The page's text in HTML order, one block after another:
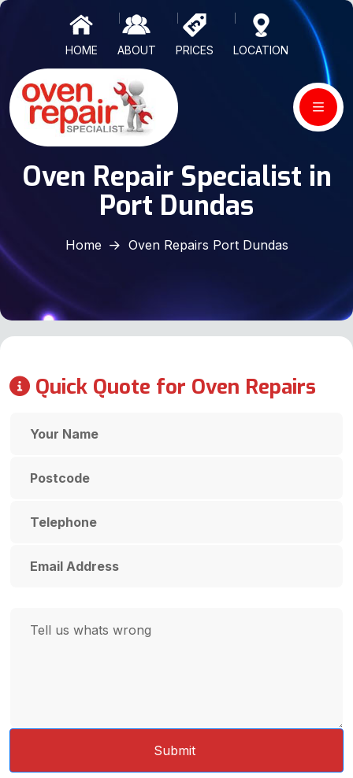
HOME ABOUT PRICES LOCATION
Oven Repair Specialist in
Port Dundas
Home Oven Repairs Port Dundas
Quick Quote for Oven Repairs